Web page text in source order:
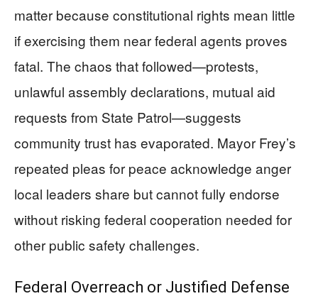
matter because constitutional rights mean little
if exercising them near federal agents proves
fatal. The chaos that followed—protests,
unlawful assembly declarations, mutual aid
requests from State Patrol—suggests
community trust has evaporated. Mayor Frey’s
repeated pleas for peace acknowledge anger
local leaders share but cannot fully endorse
without risking federal cooperation needed for
other public safety challenges.
Federal Overreach or Justified Defense